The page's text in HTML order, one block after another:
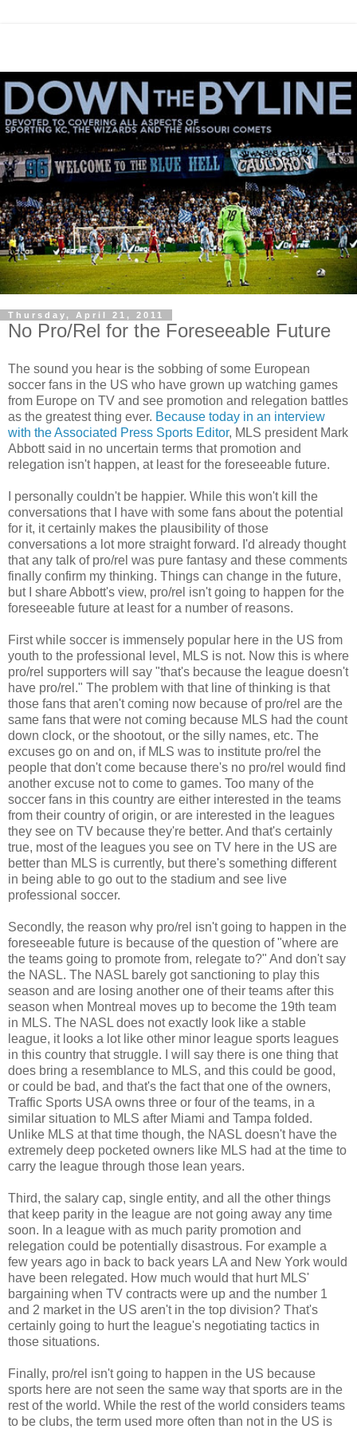
Thursday, April 21, 2011
No Pro/Rel for the Foreseeable Future
The sound you hear is the sobbing of some European
soccer fans in the US who have grown up watching games
from Europe on TV and see promotion and relegation battles
as the greatest thing ever. Because today in an interview
with the Associated Press Sports Editor, MLS president Mark
Abbott said in no uncertain terms that promotion and
relegation isn't happen, at least for the foreseeable future.
I personally couldn't be happier. While this won't kill the
conversations that I have with some fans about the potential
for it, it certainly makes the plausibility of those
conversations a lot more straight forward. I'd already thought
that any talk of pro/rel was pure fantasy and these comments
finally confirm my thinking. Things can change in the future,
but I share Abbott's view, pro/rel isn't going to happen for the
foreseeable future at least for a number of reasons.
First while soccer is immensely popular here in the US from
youth to the professional level, MLS is not. Now this is where
pro/rel supporters will say "that's because the league doesn't
have pro/rel." The problem with that line of thinking is that
those fans that aren't coming now because of pro/rel are the
same fans that were not coming because MLS had the count
down clock, or the shootout, or the silly names, etc. The
excuses go on and on, if MLS was to institute pro/rel the
people that don't come because there's no pro/rel would find
another excuse not to come to games. Too many of the
soccer fans in this country are either interested in the teams
from their country of origin, or are interested in the leagues
they see on TV because they're better. And that's certainly
true, most of the leagues you see on TV here in the US are
better than MLS is currently, but there's something different
in being able to go out to the stadium and see live
professional soccer.
Secondly, the reason why pro/rel isn't going to happen in the
foreseeable future is because of the question of "where are
the teams going to promote from, relegate to?" And don't say
the NASL. The NASL barely got sanctioning to play this
season and are losing another one of their teams after this
season when Montreal moves up to become the 19th team
in MLS. The NASL does not exactly look like a stable
league, it looks a lot like other minor league sports leagues
in this country that struggle. I will say there is one thing that
does bring a resemblance to MLS, and this could be good,
or could be bad, and that's the fact that one of the owners,
Traffic Sports USA owns three or four of the teams, in a
similar situation to MLS after Miami and Tampa folded.
Unlike MLS at that time though, the NASL doesn't have the
extremely deep pocketed owners like MLS had at the time to
carry the league through those lean years.
Third, the salary cap, single entity, and all the other things
that keep parity in the league are not going away any time
soon. In a league with as much parity promotion and
relegation could be potentially disastrous. For example a
few years ago in back to back years LA and New York would
have been relegated. How much would that hurt MLS'
bargaining when TV contracts were up and the number 1
and 2 market in the US aren't in the top division? That's
certainly going to hurt the league's negotiating tactics in
those situations.
Finally, pro/rel isn't going to happen in the US because
sports here are not seen the same way that sports are in the
rest of the world. While the rest of the world considers teams
to be clubs, the term used more often than not in the US is